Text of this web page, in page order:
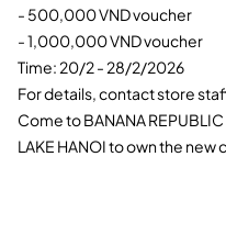
- 500,000 VND voucher
- 1,000,000 VND voucher
Time: 20/2 - 28/2/2026
For details, contact store
Come to BANANA REPUBLIC
LAKE HANOI to own the new